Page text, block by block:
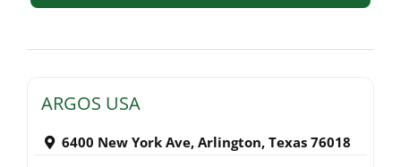
ARGOS USA
6400 New York Ave, Arlington, Texas 76018